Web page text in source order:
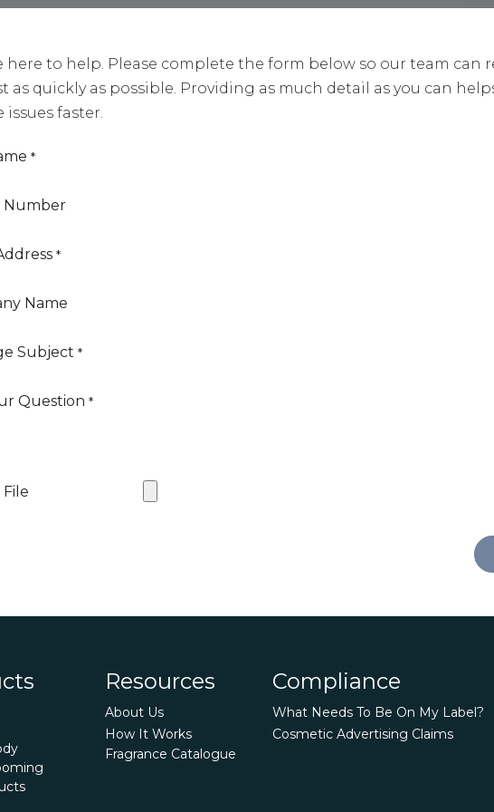
here to help. Please complete the form below so our team can
as quickly as possible. Providing as much detail as you can
issues faster.
*
Number
*
Name
Subject *
Question *
Compliance
What Needs To Be On My Label?
Cosmetic Advertising Claims
Resources
About Us
How It Works
Fragrance Catalogue